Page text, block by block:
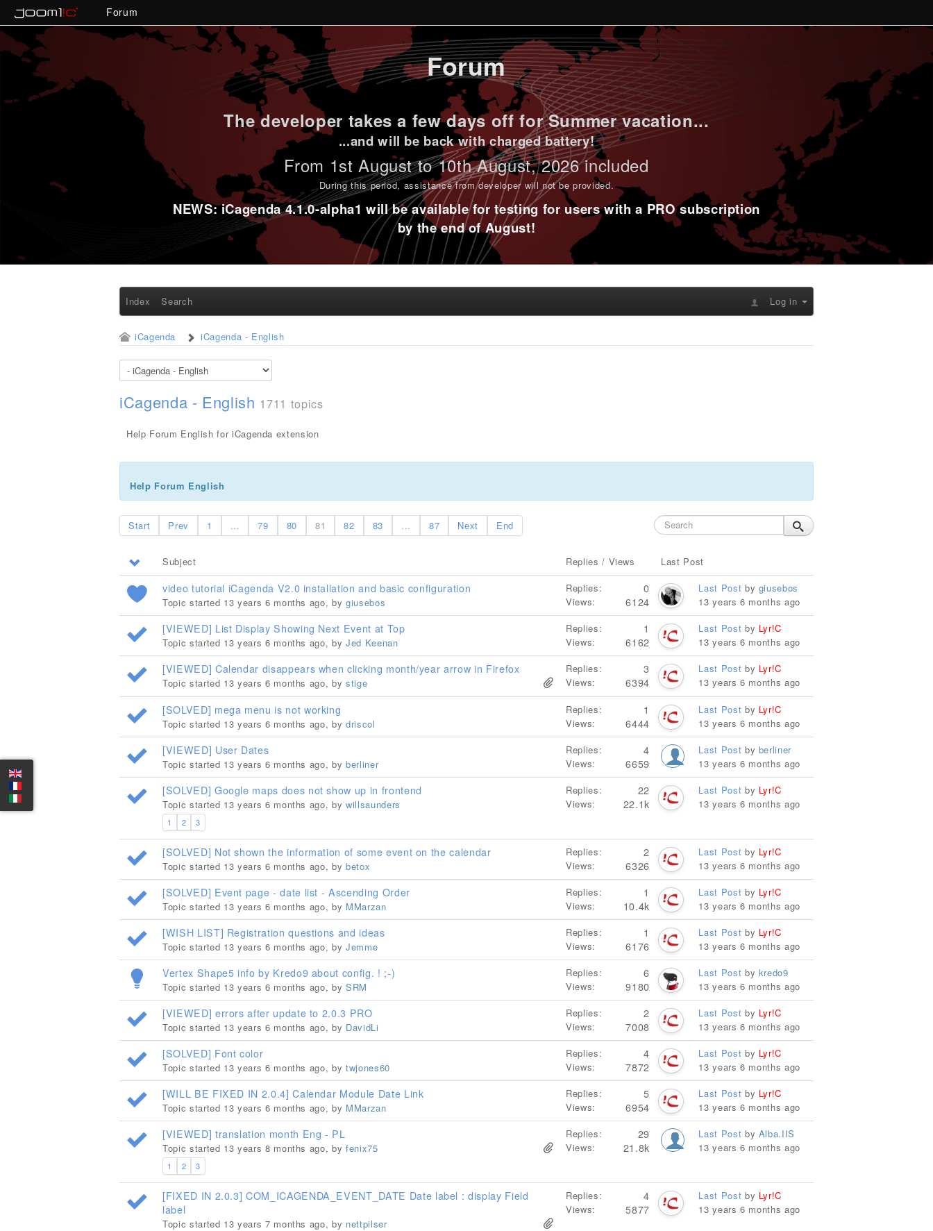
Forum
Forum
The developer takes a few days off for Summer vacation...
...and will be back with charged battery!
From 1st August to 10th August, 2026 included
During this period, assistance from developer will not be provided.
NEWS: iCagenda 4.1.0-alpha1 will be available for testing for users with a PRO subscription
by the end of August!
Index Search Log in
iCagenda iCagenda - English
iCagenda - English 1711 topics
Help Forum English for iCagenda extension
Help Forum English
Start Prev 1 ... 79 80 81 82 83 ... 87 Next End
Subject Replies / Views Last Post
video tutorial iCagenda V2.0 installation and basic configuration
Topic started 13 years 6 months ago, by giusebos
Replies: 0
Views: 6124
Last Post by giusebos
13 years 6 months ago
[VIEWED] List Display Showing Next Event at Top
Topic started 13 years 6 months ago, by Jed Keenan
Replies: 1
Views: 6162
Last Post by Lyr!C
13 years 6 months ago
[VIEWED] Calendar disappears when clicking month/year arrow in Firefox
Topic started 13 years 6 months ago, by stige
Replies: 3
Views: 6394
Last Post by Lyr!C
13 years 6 months ago
[SOLVED] mega menu is not working
Topic started 13 years 6 months ago, by driscol
Replies: 1
Views: 6444
Last Post by Lyr!C
13 years 6 months ago
[VIEWED] User Dates
Topic started 13 years 6 months ago, by berliner
Replies: 4
Views: 6659
Last Post by berliner
13 years 6 months ago
[SOLVED] Google maps does not show up in frontend
Topic started 13 years 6 months ago, by willsaunders
1 2 3
Replies: 22
Views: 22.1k
Last Post by Lyr!C
13 years 6 months ago
[SOLVED] Not shown the information of some event on the calendar
Topic started 13 years 6 months ago, by betox
Replies: 2
Views: 6326
Last Post by Lyr!C
13 years 6 months ago
[SOLVED] Event page - date list - Ascending Order
Topic started 13 years 6 months ago, by MMarzan
Replies: 1
Views: 10.4k
Last Post by Lyr!C
13 years 6 months ago
[WISH LIST] Registration questions and ideas
Topic started 13 years 6 months ago, by Jemme
Replies: 1
Views: 6176
Last Post by Lyr!C
13 years 6 months ago
Vertex Shape5 info by Kredo9 about config. ! ;-)
Topic started 13 years 6 months ago, by SRM
Replies: 6
Views: 9180
Last Post by kredo9
13 years 6 months ago
[VIEWED] errors after update to 2.0.3 PRO
Topic started 13 years 6 months ago, by DavidLi
Replies: 2
Views: 7008
Last Post by Lyr!C
13 years 6 months ago
[SOLVED] Font color
Topic started 13 years 6 months ago, by twjones60
Replies: 4
Views: 7872
Last Post by Lyr!C
13 years 6 months ago
[WILL BE FIXED IN 2.0.4] Calendar Module Date Link
Topic started 13 years 6 months ago, by MMarzan
Replies: 5
Views: 6954
Last Post by Lyr!C
13 years 6 months ago
[VIEWED] translation month Eng - PL
Topic started 13 years 8 months ago, by fenix75
1 2 3
Replies: 29
Views: 21.8k
Last Post by Alba.IIS
13 years 6 months ago
[FIXED IN 2.0.3] COM_ICAGENDA_EVENT_DATE Date label : display Field
label
Topic started 13 years 7 months ago, by nettpilser
Replies: 4
Views: 5877
Last Post by Lyr!C
13 years 6 months ago